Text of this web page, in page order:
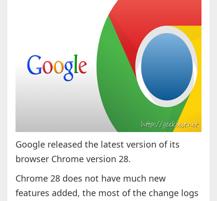
Google released the latest version of its
browser Chrome version 28.
Chrome 28 does not have much new
features added, the most of the change logs